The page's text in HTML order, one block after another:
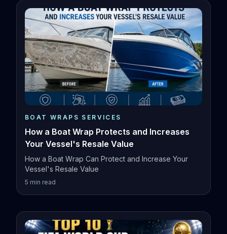
BOAT WRAPS SERVICES
How a Boat Wrap Protects and Increases
Your Vessel's Resale Value
How a Boat Wrap Can Protect and Increase Your
Vessel's Resale Value
5 min read